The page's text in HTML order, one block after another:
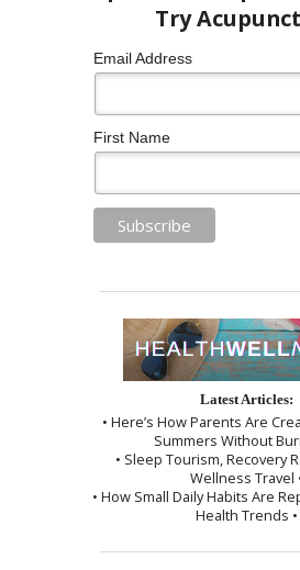
Email Address
First Name
Latest Articles:
• Here’s How Parents Are
Summers Without
• Sleep Tourism, Recovery
Wellness Travel
• How Small Daily Habits Are
Health Trends •